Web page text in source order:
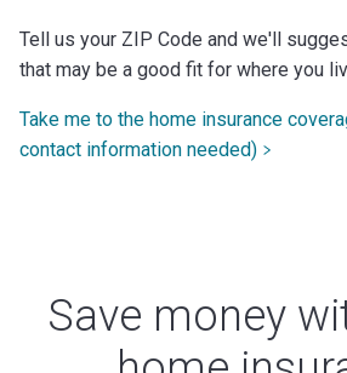
Tell us your ZIP Code and we'll
that may be a good fit for where you
Take me to the home insurance
contact information needed)
Save money